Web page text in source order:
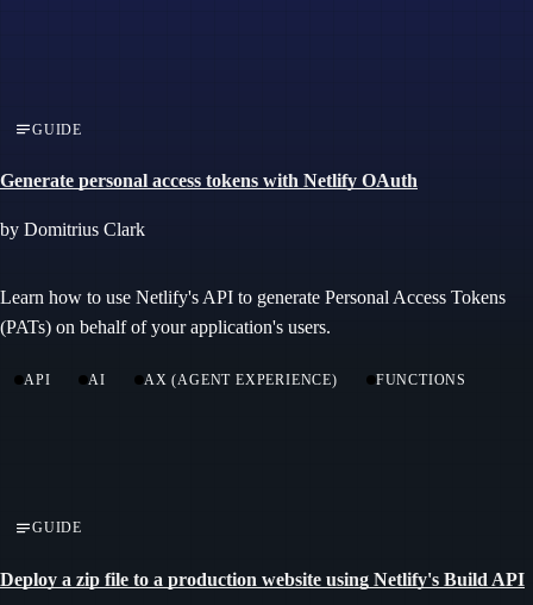
GUIDE
Generate personal access tokens with Netlify OAuth
by Domitrius Clark
Learn how to use Netlify's API to generate Personal Access Tokens
(PATs) on behalf of your application's users.
API AI AX (AGENT EXPERIENCE) FUNCTIONS
GUIDE
Deploy a zip file to a production website using Netlify's Build API